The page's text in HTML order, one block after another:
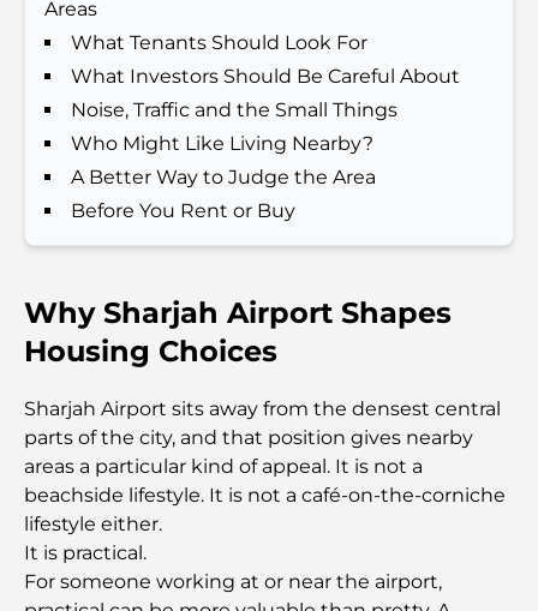
Restaurants with Burj Al Arab View: Exceptional
Dining in Dubai
Beach Clubs of Palm Jumeirah: Complete 2026
Italian Restaurants in Downtown Dubai: A Taste of
Italy in the Heart of the City
Top 7 Gyms in Dubai Hills: Fitness at Its Finest
The Ultimate Guide to Fine Dining Restaurants in
Palm Jumeirah
Discovering the Best Breakfast in Business Bay,
Dubai
Government Hospitals in Dubai: Comprehensive
Healthcare for All
Areas
What Tenants Should Look For
What Investors Should Be Careful About
Noise, Traffic and the Small Things
Who Might Like Living Nearby?
A Better Way to Judge the Area
Before You Rent or Buy
Why Sharjah Airport Shapes
Housing Choices
Sharjah Airport sits away from the densest central
parts of the city, and that position gives nearby
areas a particular kind of appeal. It is not a
beachside lifestyle. It is not a café-on-the-corniche
lifestyle either.
It is practical.
For someone working at or near the airport,